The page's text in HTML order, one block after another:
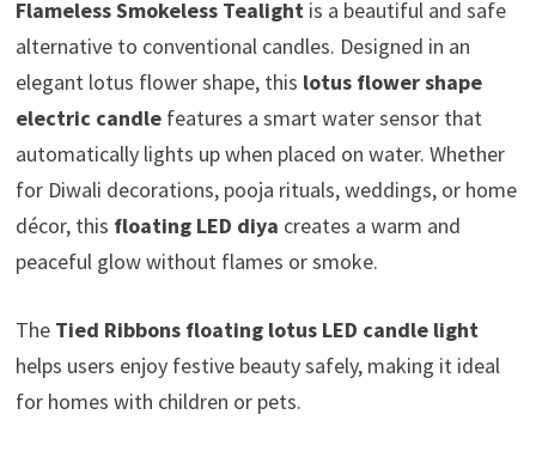
Flameless Smokeless Tealightis a beautiful and safe
alternative to conventional candles. Designed in an
elegant lotus flower shape, this lotus flower shape
electric candlefeatures a smart water sensor that
automatically lights up when placed on water. Whether
for Diwali decorations, pooja rituals, weddings, or home
décor, this floating LED diya creates a warm and
peaceful glow without flames or smoke.
The Tied Ribbons floating lotus LED candle light
helps users enjoy festive beauty safely, making it ideal
for homes with children or pets.